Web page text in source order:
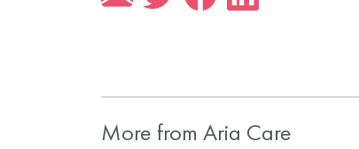
More from Aria Care